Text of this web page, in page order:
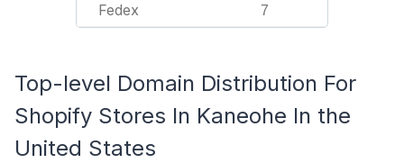
Fedex 7
Top-level Domain Distribution For
Shopify Stores In Kaneohe In the
United States